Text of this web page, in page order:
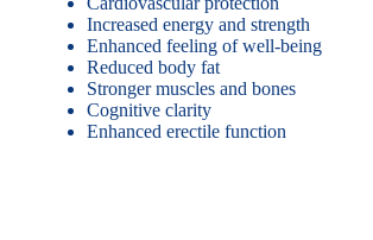
Increased energy and strength
Enhanced feeling of well-being
Reduced body fat
Stronger muscles and bones
Cognitive clarity
Enhanced erectile function